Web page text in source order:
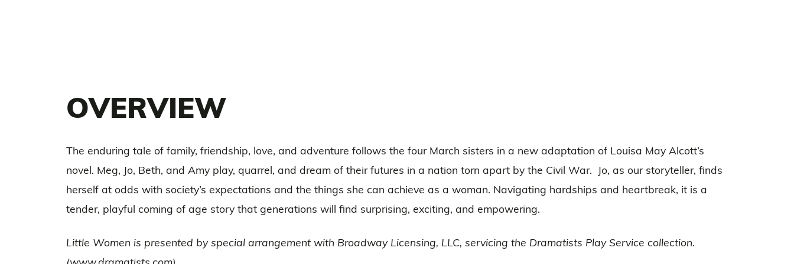
OVERVIEW
The enduring tale of family, friendship, love, and adventure follows the four March sisters in a new adaptation of Louisa May Alcott’s
novel. Meg, Jo, Beth, and Amy play, quarrel, and dream of their futures in a nation torn apart by the Civil War. Jo, as our storyteller, finds
herself at odds with society’s expectations and the things she can achieve as a woman. Navigating hardships and heartbreak, it is a
tender, playful coming of age story that generations will find surprising, exciting, and empowering.
Little Women is presented by special arrangement with Broadway Licensing, LLC, servicing the Dramatists Play Service collection.